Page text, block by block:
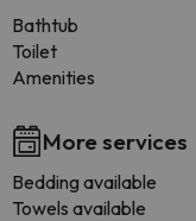
Bathtub
Toilet
Amenities
More services
Bedding available
Towels available